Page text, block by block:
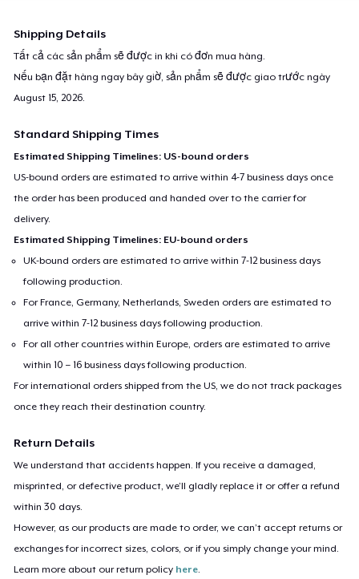
Shipping Details
Tất cả các sản phẩm sẽ được in khi có đơn mua hàng.
Nếu bạn đặt hàng ngay bây giờ, sản phẩm sẽ được giao trước ngày
August 15, 2026.
Standard Shipping Times
Estimated Shipping Timelines: US-bound orders
US-bound orders are estimated to arrive within 4-7 business days once
the order has been produced and handed over to the carrier for
delivery.
Estimated Shipping Timelines: EU-bound orders
UK-bound orders are estimated to arrive within 7-12 business days
following production.
For France, Germany, Netherlands, Sweden orders are estimated to
arrive within 7-12 business days following production.
For all other countries within Europe, orders are estimated to arrive
within 10 – 16 business days following production.
For international orders shipped from the US, we do not track packages
once they reach their destination country.
Return Details
We understand that accidents happen. If you receive a damaged,
misprinted, or defective product, we’ll gladly replace it or offer a refund
within 30 days.
However, as our products are made to order, we can’t accept returns or
exchanges for incorrect sizes, colors, or if you simply change your mind.
Learn more about our return policy here.